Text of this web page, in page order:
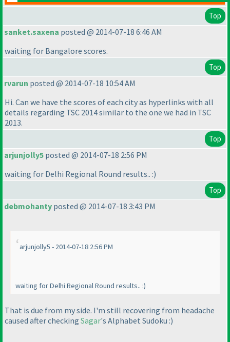
Top
sanket.saxena posted @ 2014-07-18 6:46 AM
waiting for Bangalore scores.
Top
rvarun posted @ 2014-07-18 10:54 AM
Hi. Can we have the scores of each city as hyperlinks with all
details regarding TSC 2014 similar to the one we had in TSC
2013.
Top
arjunjolly5 posted @ 2014-07-18 2:56 PM
waiting for Delhi Regional Round results.. :)
Top
debmohanty posted @ 2014-07-18 3:43 PM
arjunjolly5 - 2014-07-18 2:56 PM
waiting for Delhi Regional Round results.. :)
That is due from my side. I'm still recovering from headache
caused after checking Sagar's Alphabet Sudoku :)